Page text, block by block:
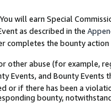
will earn Special
as described in the
completes the bounty action
other abuse (for example,
Events, and Bounty Events
or if there has been a
bounty,